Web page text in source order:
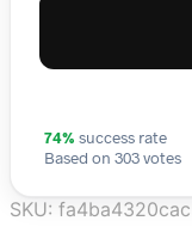
74% success rate
Based on 303 votes
SKU: fa4ba4320cac